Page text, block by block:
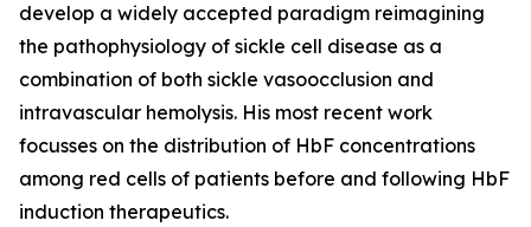
develop a widely accepted paradigm reimagining
the pathophysiology of sickle cell disease as a
combination of both sickle vasoocclusion and
intravascular hemolysis. His most recent work
focusses on the distribution of HbF concentrations
among red cells of patients before and following HbF
induction therapeutics.